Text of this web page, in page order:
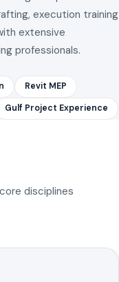
execution training
extensive
professionals.
Revit MEP
Gulf Project Experience
disciplines